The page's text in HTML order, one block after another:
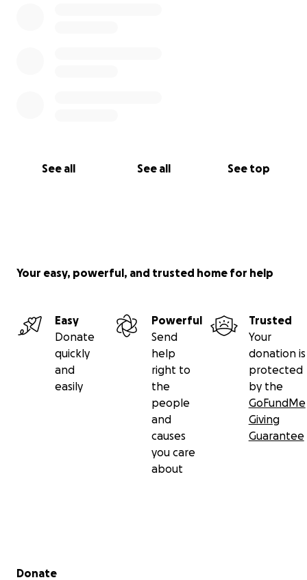
See all See all See top
Your easy, powerful, and trusted home for help
Easy
Donate
quickly
and
easily
Powerful
Send
help
right to
the
people
and
causes
you care
about
Trusted
Your
donation is
protected
by the
GoFundMe
Giving
Guarantee
Secondary menu
Donate